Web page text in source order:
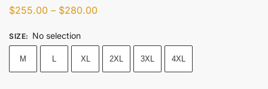
$255.00 – $280.00
SIZE: No selection
M L XL 2XL 3XL 4XL